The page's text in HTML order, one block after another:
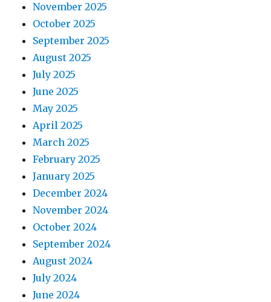
November 2025
October 2025
September 2025
August 2025
July 2025
June 2025
May 2025
April 2025
March 2025
February 2025
January 2025
December 2024
November 2024
October 2024
September 2024
August 2024
July 2024
June 2024